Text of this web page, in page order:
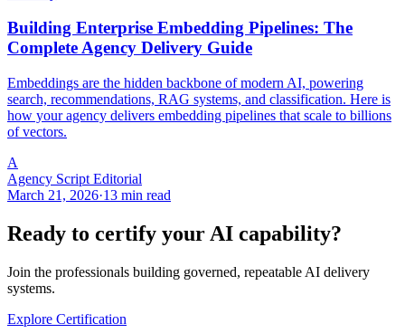
Building Enterprise Embedding Pipelines: The
Complete Agency Delivery Guide
Embeddings are the hidden backbone of modern AI, powering
search, recommendations, RAG systems, and classification. Here is
how your agency delivers embedding pipelines that scale to billions
of vectors.
A
Agency Script Editorial
March 21, 2026·13 min read
Ready to certify your AI capability?
Join the professionals building governed, repeatable AI delivery
systems.
Explore Certification